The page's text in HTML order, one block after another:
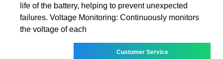
life of the battery, helping to prevent unexpected
failures. Voltage Monitoring: Continuously monitors
the voltage of each
Customer Service